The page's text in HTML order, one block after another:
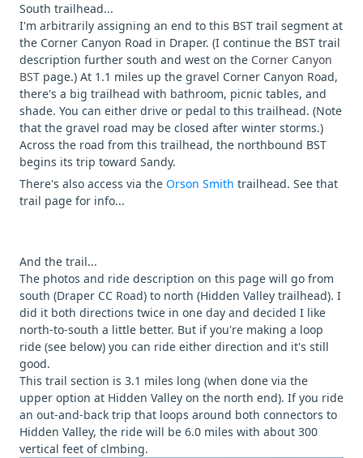
South trailhead...
I'm arbitrarily assigning an end to this BST trail segment at
the Corner Canyon Road in Draper. (I continue the BST trail
description further south and west on the Corner Canyon
BST page.) At 1.1 miles up the gravel Corner Canyon Road,
there's a big trailhead with bathroom, picnic tables, and
shade. You can either drive or pedal to this trailhead. (Note
that the gravel road may be closed after winter storms.)
Across the road from this trailhead, the northbound BST
begins its trip toward Sandy.
There's also access via the Orson Smith trailhead. See that
trail page for info...
And the trail...
The photos and ride description on this page will go from
south (Draper CC Road) to north (Hidden Valley trailhead). I
did it both directions twice in one day and decided I like
north-to-south a little better. But if you're making a loop
ride (see below) you can ride either direction and it's still
good.
This trail section is 3.1 miles long (when done via the
upper option at Hidden Valley on the north end). If you ride
an out-and-back trip that loops around both connectors to
Hidden Valley, the ride will be 6.0 miles with about 300
vertical feet of clmbing.